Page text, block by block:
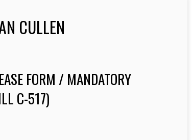
CULLEN
FORM / MANDATORY
C-517)